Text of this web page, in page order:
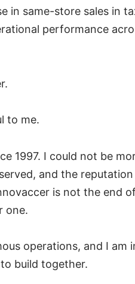
in same-store sales in
performance
to me.
1997. I could not be
and the
is not the end
one.
operations, and I am
build together.